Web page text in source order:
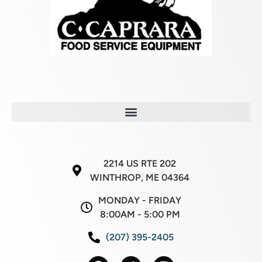
2214 US RTE 202
WINTHROP, ME 04364
MONDAY - FRIDAY
8:00AM - 5:00 PM
(207) 395-2405